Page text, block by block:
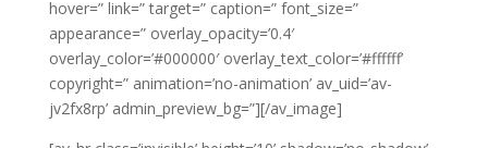
hover=” link=” target=” caption=” font_size=”
appearance=” overlay_opacity=’0.4′
overlay_color=’#000000′ overlay_text_color=’#ffffff’
copyright=” animation=’no-animation’ av_uid=’av-
jv2fx8rp’ admin_preview_bg=”][/av_image]